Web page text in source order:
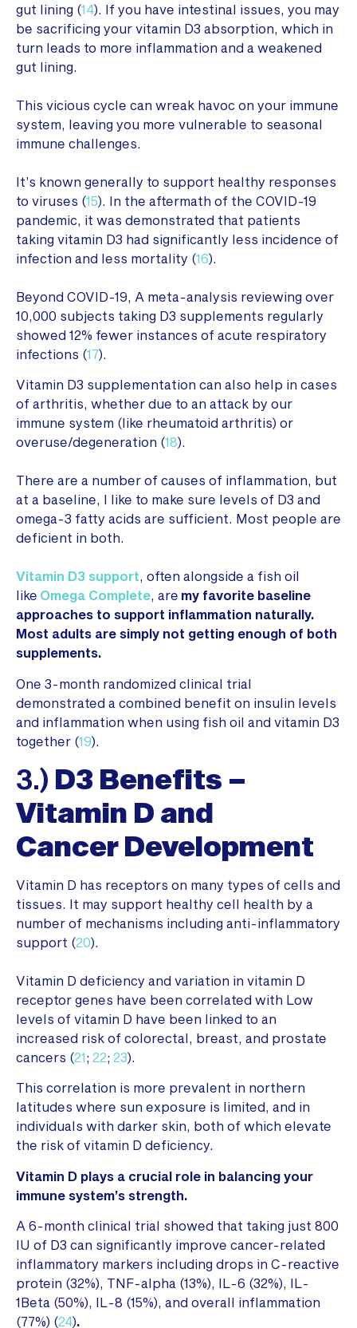
gut lining (14). If you have intestinal issues, you may
be sacrificing your vitamin D3 absorption, which in
turn leads to more inflammation and a weakened
gut lining.
This vicious cycle can wreak havoc on your immune
system, leaving you more vulnerable to seasonal
immune challenges.
It’s known generally to support healthy responses
to viruses (15). In the aftermath of the COVID-19
pandemic, it was demonstrated that patients
taking vitamin D3 had significantly less incidence of
infection and less mortality (16).
Beyond COVID-19, A meta-analysis reviewing over
10,000 subjects taking D3 supplements regularly
showed 12% fewer instances of acute respiratory
infections (17).
Vitamin D3 supplementation can also help in cases
of arthritis, whether due to an attack by our
immune system (like rheumatoid arthritis) or
overuse/degeneration (18).
There are a number of causes of inflammation, but
at a baseline, I like to make sure levels of D3 and
omega-3 fatty acids are sufficient. Most people are
deficient in both.
Vitamin D3 support, often alongside a fish oil
like Omega Complete, are my favorite baseline
approaches to support inflammation naturally.
Most adults are simply not getting enough of both
supplements.
One 3-month randomized clinical trial
demonstrated a combined benefit on insulin levels
and inflammation when using fish oil and vitamin D3
together (19).
3.) D3 Benefits –
Vitamin D and
CancerDevelopment
Vitamin D has receptors on many types of cells and
tissues. It may support healthy cell health by a
number of mechanisms including anti-inflammatory
support (20).
Vitamin D deficiency and variation in vitamin D
receptor genes have been correlated with Low
levels of vitamin D have been linked to an
increased risk of colorectal, breast, and prostate
cancers (21; 22; 23).
This correlation is more prevalent in northern
latitudes where sun exposure is limited, and in
individuals with darker skin, both of which elevate
the risk of vitamin D deficiency.
Vitamin D plays a crucial role in balancing your
immune system’s strength.
A 6-month clinical trial showed that taking just 800
IU of D3 can significantly improve cancer-related
inflammatory markers including drops in C-reactive
protein (32%), TNF-alpha (13%), IL-6 (32%), IL-
1Beta (50%), IL-8 (15%), and overall inflammation
(77%) (24).